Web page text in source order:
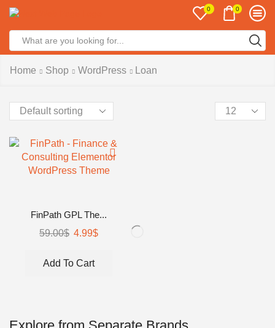
0 0
input
Home Shop WordPress Loan
Products
per
FinPath GPL The...
59.00$ Original
was:
4.99$Current
Add To Cart